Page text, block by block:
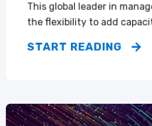
This global leader in
the flexibility to add
START READING